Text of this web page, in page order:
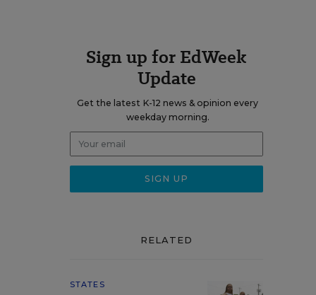
Sign up for EdWeek
Update
Get the latest K-12 news & opinion every
weekday morning.
RELATED
STATES